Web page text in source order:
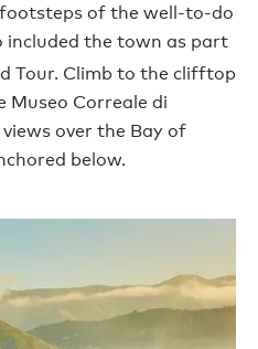
of the well-to-do
included the town as part
Tour. Climb to the clifftop
Correale di
over the Bay of
below.